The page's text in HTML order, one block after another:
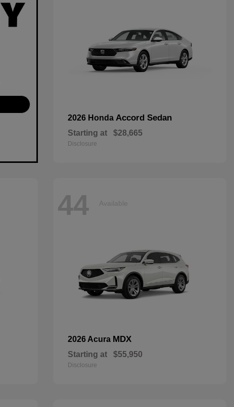
2026 Honda Accord Sedan
Starting at $28,665
Disclosure
44 Available
2026 Acura MDX
Starting at $55,950
Disclosure